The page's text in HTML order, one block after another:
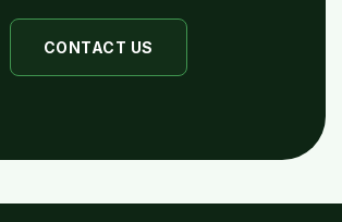
CONTACT US